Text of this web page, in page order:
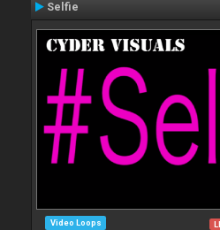
Selfie
Video Loops